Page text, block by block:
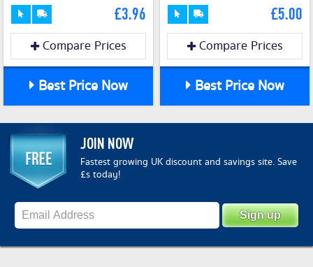
£3.96
Compare Prices
Best Price Now
£5.00
Compare Prices
Best Price Now
JOIN NOW
Fastest growing UK discount and savings site. Save
£s today!